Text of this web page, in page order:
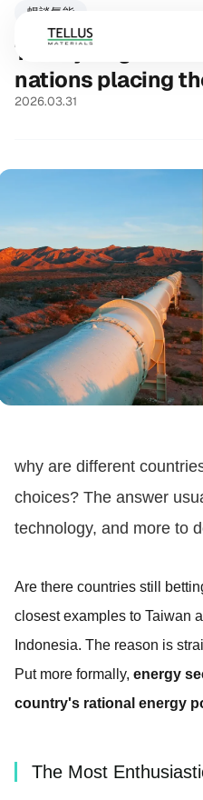
暢談氫能
The Hydrogen
nations placing
2026.03.31
why are different
choices? The answer
technology, and more to
Are there countries still
closest examples to Taiwan
Indonesia. The reason is
Put more formally, energy
country's rational energy
The Most